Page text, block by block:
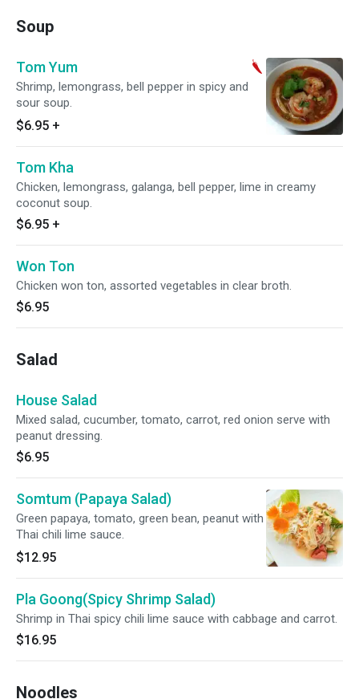
Soup
Tom Yum
Shrimp, lemongrass, bell pepper in spicy and
sour soup.
$6.95 +
Tom Kha
Chicken, lemongrass, galanga, bell pepper, lime in creamy
coconut soup.
$6.95 +
Won Ton
Chicken won ton, assorted vegetables in clear broth.
$6.95
Salad
House Salad
Mixed salad, cucumber, tomato, carrot, red onion serve with
peanut dressing.
$6.95
Somtum (Papaya Salad)
Green papaya, tomato, green bean, peanut with
Thai chili lime sauce.
$12.95
Pla Goong(Spicy Shrimp Salad)
Shrimp in Thai spicy chili lime sauce with cabbage and carrot.
$16.95
Noodles